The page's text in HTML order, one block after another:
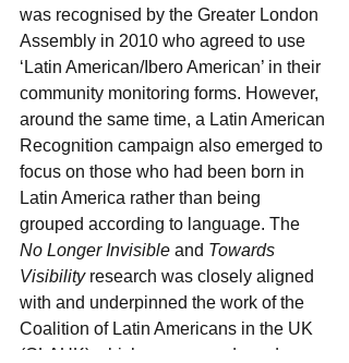
was recognised by the Greater London
Assembly in 2010 who agreed to use
‘Latin American/Ibero American’ in their
community monitoring forms. However,
around the same time, a Latin American
Recognition campaign also emerged to
focus on those who had been born in
Latin America rather than being
grouped according to language. The
No Longer Invisible and Towards
Visibility research was closely aligned
with and underpinned the work of the
Coalition of Latin Americans in the UK
(CLAUK) which recommends and